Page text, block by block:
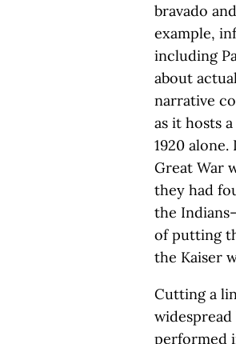
bravado
example,
including
about
narrative
as it hosts
1920
Great War
they had
the
of putting
the Kaiser
Cutting a
performed